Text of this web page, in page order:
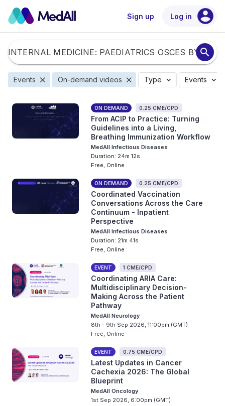
Sign up Log in account_circle
search
Events close On-demand videos close Type expand_more Events expand_more
ON DEMAND 0.25 CME/CPD
From ACIP to Practice: Turning
Guidelines into a Living,
Breathing Immunization Workflow
MedAll Infectious Diseases
Duration: 24m 12s
Free, Online
ON DEMAND 0.25 CME/CPD
Coordinated Vaccination
Conversations Across the Care
Continuum - Inpatient
Perspective
MedAll Infectious Diseases
Duration: 21m 41s
Free, Online
EVENT 1 CME/CPD
Coordinating ARIA Care:
Multidisciplinary Decision-
Making Across the Patient
Pathway
MedAll Neurology
8th - 9th Sep 2026, 11:00pm (GMT)
Free, Online
EVENT 0.75 CME/CPD
Latest Updates in Cancer
Cachexia 2026: The Global
Blueprint
MedAll Oncology
1st Sep 2026, 6:00pm (GMT)